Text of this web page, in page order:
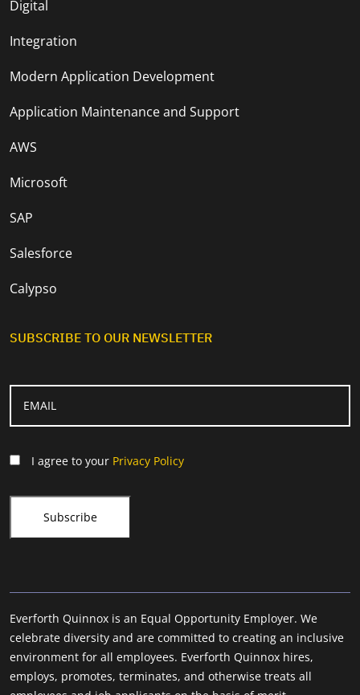
Digital
Integration
Modern Application Development
Application Maintenance and Support
AWS
Microsoft
SAP
Salesforce
Calypso
SUBSCRIBE TO OUR NEWSLETTER
I agree to your Privacy Policy
Everforth Quinnox is an Equal Opportunity Employer. We
celebrate diversity and are committed to creating an inclusive
environment for all employees. Everforth Quinnox hires,
employs, promotes, terminates, and otherwise treats all